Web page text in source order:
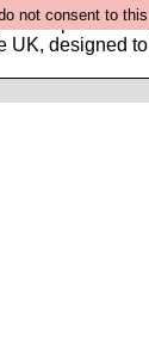
not consent to
B3ta sponsors
UK, designed